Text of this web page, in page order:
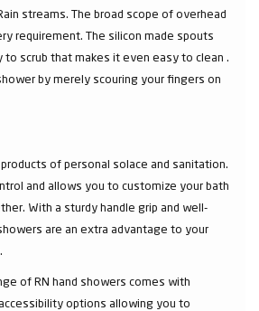
streams. The broad scope of overhead
requirement. The silicon made spouts
to scrub that makes it even easy to clean .
by merely scouring your fingers on
of personal solace and sanitation.
and allows you to customize your bath
With a sturdy handle grip and well-
are an extra advantage to your
of RN hand showers comes with
options allowing you to